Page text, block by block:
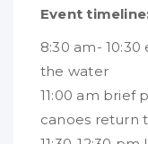
Event
8:30 am-
the water
11:00 am brief
canoes return